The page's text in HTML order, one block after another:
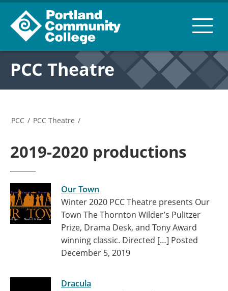
PCC Theatre
PCC / PCC Theatre /
2019-2020 productions
Our Town
Winter 2020 PCC Theatre presents Our
Town The Thornton Wilder’s Pulitzer
Prize, Drama Desk, and Tony Award
winning classic. Directed […] Posted
December 5, 2019
Dracula